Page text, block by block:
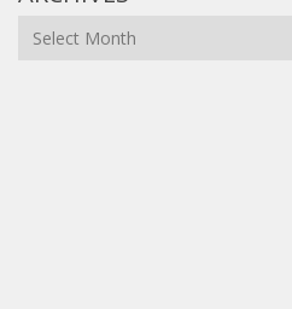
Archives